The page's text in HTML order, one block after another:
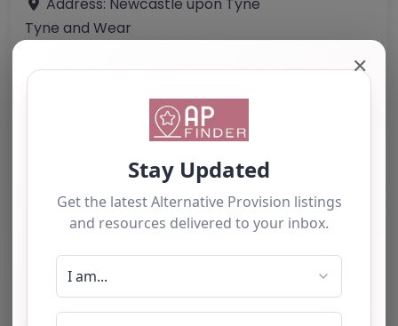
Tyne and Wear
United Kingdom
0191 267 4555
@visionforeducation.co.uk
Website
Further information about areas of interest:
✕